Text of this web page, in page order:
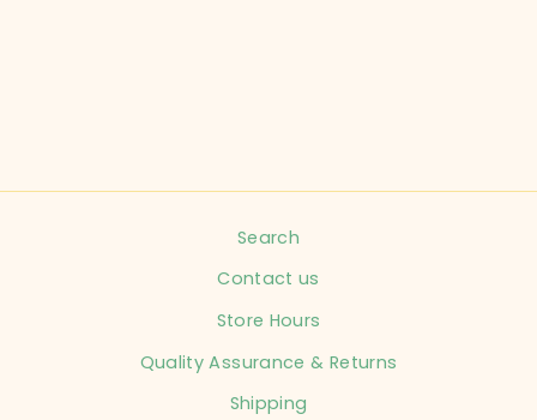
Search
Contact us
Store Hours
Quality Assurance & Returns
Shipping